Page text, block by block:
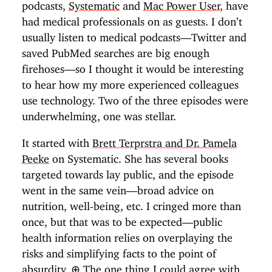
podcasts, Systematicand Mac Power User, have
had medical professionals on as guests. I don’t
usually listen to medical podcasts—Twitter and
saved PubMed searches are big enough
firehoses—so I thought it would be interesting
to hear how my more experienced colleagues
use technology. Two of the three episodes were
underwhelming, one was stellar.
It started with Brett Terprstra and Dr. Pamela
Peeke on Systematic. She has several books
targeted towards lay public, and the episode
went in the same vein—broad advice on
nutrition, well-being, etc. I cringed more than
once, but that was to be expected—public
health information relies on overplaying the
risks and simplifying facts to the point of
absurdity.
⊕ The one thing I could agree with